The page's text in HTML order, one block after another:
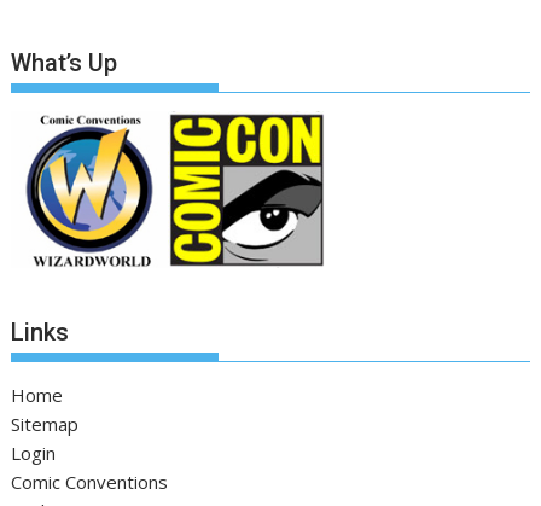
What’s Up
Links
Home
Sitemap
Login
Comic Conventions